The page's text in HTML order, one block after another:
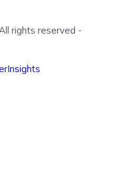
rights reserved -